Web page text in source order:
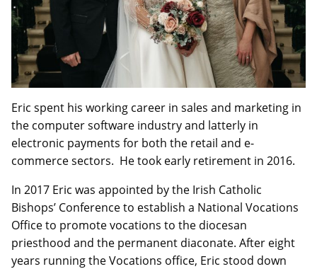
Eric spent his working career in sales and marketing in
the computer software industry and latterly in
electronic payments for both the retail and e-
commerce sectors. He took early retirement in 2016.
In 2017 Eric was appointed by the Irish Catholic
Bishops’ Conference to establish a National Vocations
Office to promote vocations to the diocesan
priesthood and the permanent diaconate. After eight
years running the Vocations office, Eric stood down